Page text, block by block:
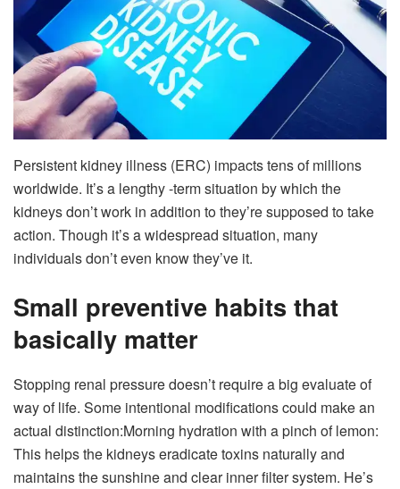
Persistent kidney illness (ERC) impacts tens of millions
worldwide. It’s a lengthy -term situation by which the
kidneys don’t work in addition to they’re supposed to take
action. Though it’s a widespread situation, many
individuals don’t even know they’ve it.
Small preventive habits that
basically matter
Stopping renal pressure doesn’t require a big evaluate of
way of life. Some intentional modifications could make an
actual distinction:Morning hydration with a pinch of lemon:
This helps the kidneys eradicate toxins naturally and
maintains the sunshine and clear inner filter system. He’s